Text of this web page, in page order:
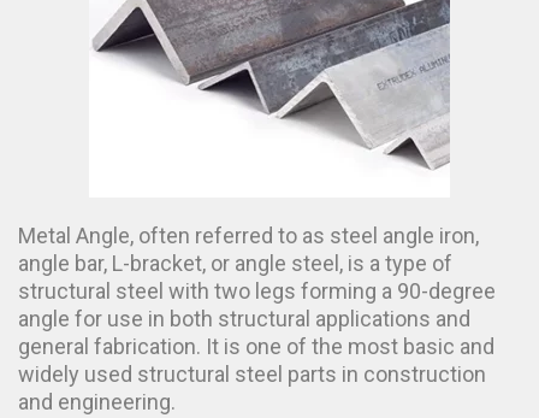
Metal Angle, often referred to as steel angle iron,
angle bar, L-bracket, or angle steel, is a type of
structural steel with two legs forming a 90-degree
angle for use in both structural applications and
general fabrication. It is one of the most basic and
widely used structural steel parts in construction
and engineering.